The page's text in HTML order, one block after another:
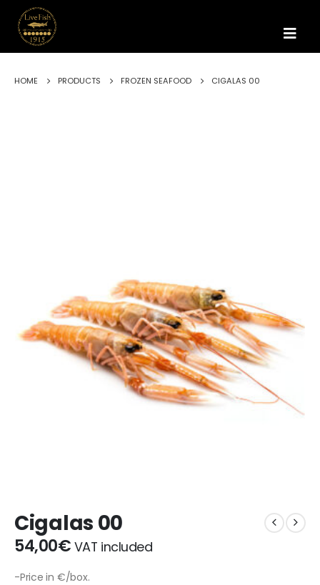
HOME PRODUCTS FROZEN SEAFOOD CIGALAS 00
Cigalas 00
54,00€ VAT included
-Price in €/box.